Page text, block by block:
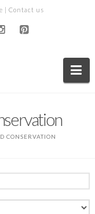
| Contact us
CONSERVATION